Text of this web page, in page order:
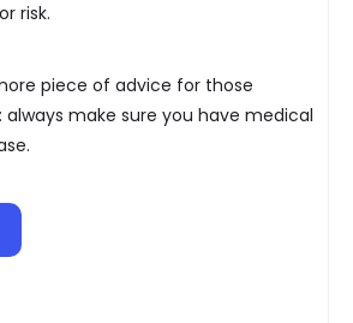
risk.
piece of advice for those
always make sure you have medical